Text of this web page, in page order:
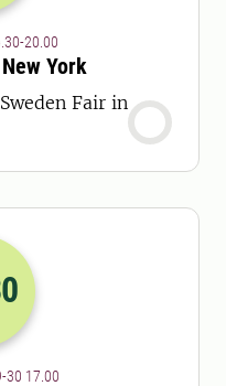
20.00
York
Fair in
29-09 07:00
30 17.00